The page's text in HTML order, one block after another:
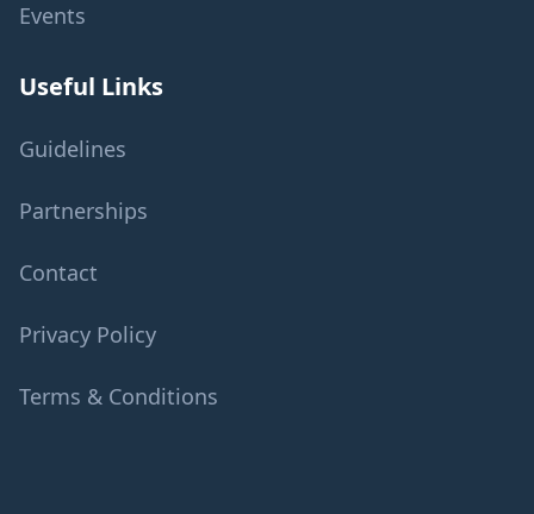
Events
Useful Links
Guidelines
Partnerships
Contact
Privacy Policy
Terms & Conditions